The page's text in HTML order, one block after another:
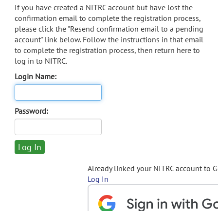
If you have created a NITRC account but have lost the
confirmation email to complete the registration process,
please click the "Resend confirmation email to a pending
account" link below. Follow the instructions in that email
to complete the registration process, then return here to
log in to NITRC.
Login Name:
Password:
Already linked your NITRC account to
Log In